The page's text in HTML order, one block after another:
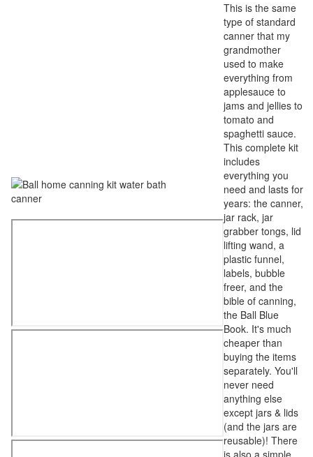
This is the same
type of standard
canner that my
grandmother
used to make
everything from
applesauce to
jams and jellies to
tomato and
spaghetti sauce.
This complete kit
includes
everything you
need and lasts for
years: the canner,
jar rack, jar
grabber tongs, lid
lifting wand, a
plastic funnel,
labels, bubble
freer, and the
bible of canning,
the Ball Blue
Book. It's much
cheaper than
buying the items
separately. You'll
never need
anything else
except jars & lids
(and the jars are
reusable)! There
is also a simple